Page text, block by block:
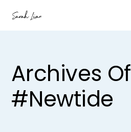
Archives Of
#newtide